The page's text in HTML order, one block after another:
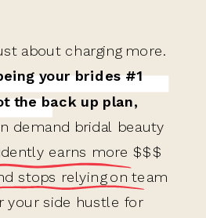
about charging more.
your brides #1
the back up plan,
demand bridal beauty
earns more $$$
stops relying on team
your side hustle for